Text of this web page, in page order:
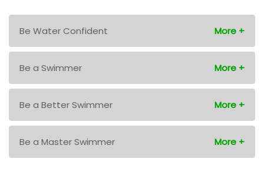
Be Water Confident
Be a Swimmer
Be a Better Swimmer
Be a Master Swimmer